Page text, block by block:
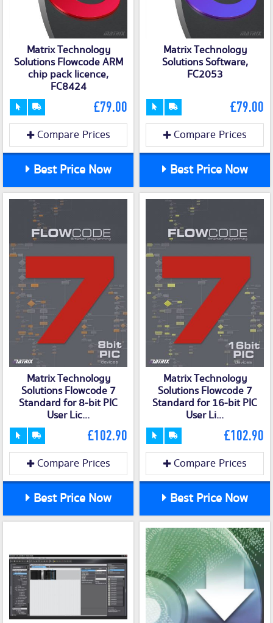
Matrix Technology
Solutions Flowcode ARM
chip pack licence,
FC8424
£79.00
Compare Prices
Best Price Now
Matrix Technology
Solutions Software,
FC2053
£79.00
Compare Prices
Best Price Now
Matrix Technology
Solutions Flowcode 7
Standard for 8-bit PIC
User Lic...
£102.90
Compare Prices
Best Price Now
Matrix Technology
Solutions Flowcode 7
Standard for 16-bit PIC
User Li...
£102.90
Compare Prices
Best Price Now